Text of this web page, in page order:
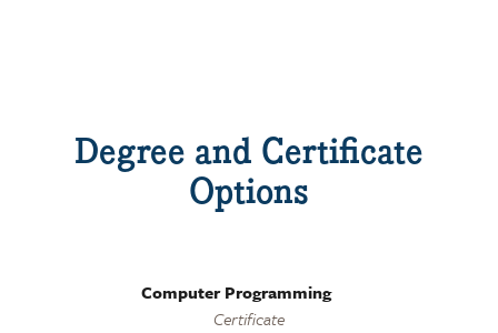
Degree and Certificate
Options
Computer Programming
Certificate